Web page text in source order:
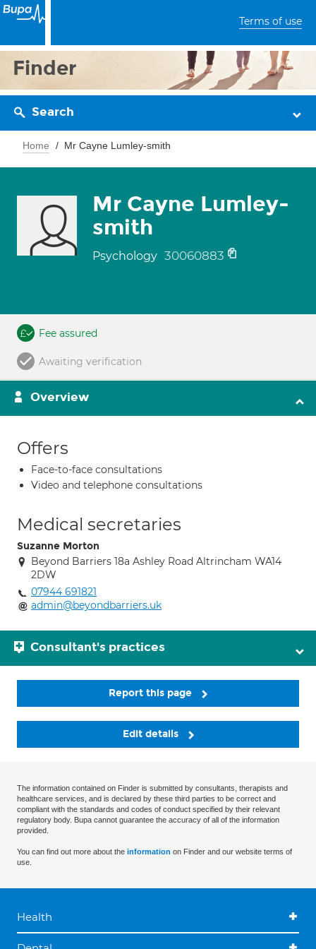
Terms of use
Finder
Search
Home Mr Cayne Lumley-smith
Mr Cayne Lumley-
smith
Psychology 30060883
Fee assured
Awaiting verification
Overview
Offers
Face-to-face consultations
Video and telephone consultations
Medical secretaries
Suzanne Morton
Beyond Barriers 18a Ashley Road Altrincham WA14
2DW
07944 691821
admin@beyondbarriers.uk
Consultant's practices
Report this page
Edit details
The information contained on Finder is submitted by consultants, therapists and
healthcare services, and is declared by these third parties to be correct and
compliant with the standards and codes of conduct specified by their relevant
regulatory body. Bupa cannot guarantee the accuracy of all of the information
provided.
You can find out more about the information on Finder and our website terms of
use.
Health